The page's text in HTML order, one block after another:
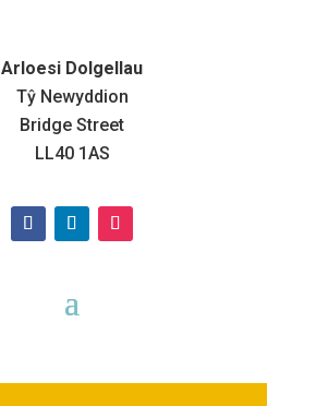
Arloesi Dolgellau
Tŷ Newyddion
Bridge Street
LL40 1AS